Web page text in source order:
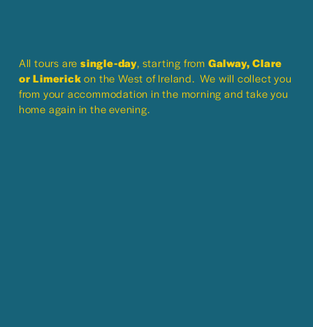
All tours are single-day, starting from Galway, Clare
or Limerick on the West of Ireland.  We will collect you
from your accommodation in the morning and take you
home again in the evening.